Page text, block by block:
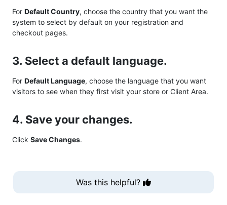
For Default Country, choose the country that you want the
system to select by default on your registration and
checkout pages.
3. Select a default language.
For Default Language, choose the language that you want
visitors to see when they first visit your store or Client Area.
4. Save your changes.
Click Save Changes.
Was this helpful?